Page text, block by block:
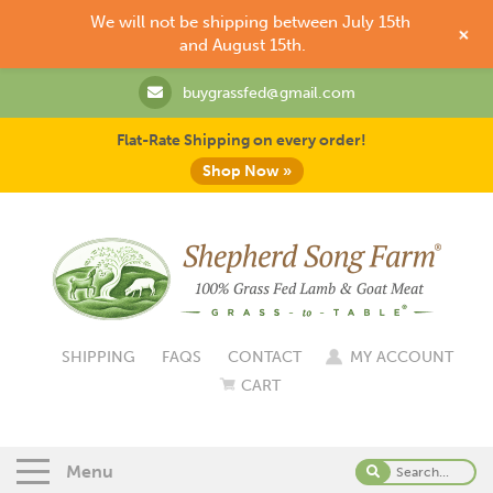
buygrassfed@gmail.com
Flat-Rate Shipping on every order!
Shop Now »
SHIPPING FAQS CONTACT
MY ACCOUNT
CART
Menu
We will not be shipping between July 15th
and August 15th.
+